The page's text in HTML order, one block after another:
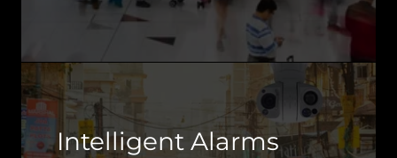
Intelligent Alarms